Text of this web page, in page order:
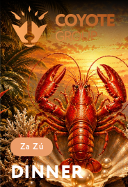
Za Zú
DINNER